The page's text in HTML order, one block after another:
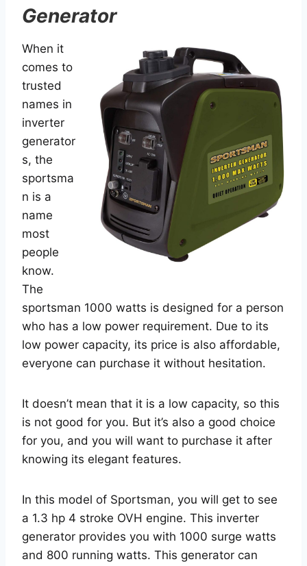
Generator
When it
comes to
trusted
names in
inverter
generator
s, the
sportsma
n is a
name
most
people
know.
The
sportsman 1000 watts is designed for a person
who has a low power requirement. Due to its
low power capacity, its price is also affordable,
everyone can purchase it without hesitation.
It doesn’t mean that it is a low capacity, so this
is not good for you. But it’s also a good choice
for you, and you will want to purchase it after
knowing its elegant features.
In this model of Sportsman, you will get to see
a 1.3 hp 4 stroke OVH engine. This inverter
generator provides you with 1000 surge watts
and 800 running watts. This generator can